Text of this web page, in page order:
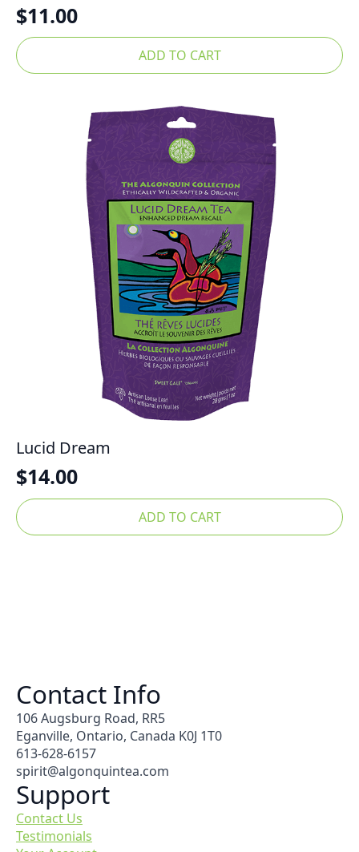
$11.00
ADD TO CART
Lucid Dream
$14.00
ADD TO CART
Contact Info
106 Augsburg Road, RR5
Eganville, Ontario, Canada K0J 1T0
613-628-6157
spirit@algonquintea.com
Support
Contact Us
Testimonials